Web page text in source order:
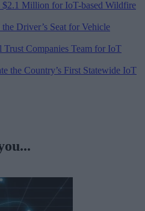
Million for IoT-based Wildfire
Driver’s Seat for Vehicle
Companies Team for IoT
the Country’s First Statewide IoT